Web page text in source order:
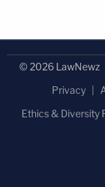
© 2026 LawNewz
Privacy
Ethics & Diversity